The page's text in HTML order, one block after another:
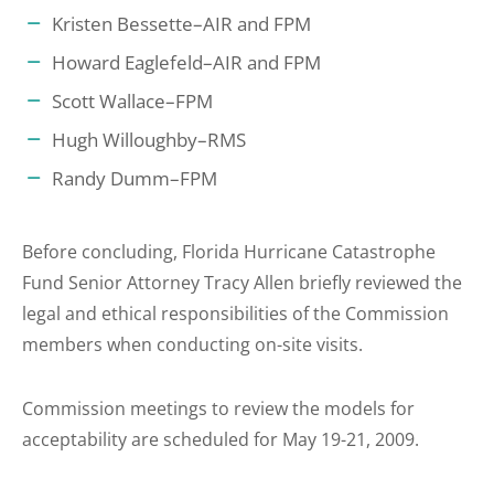
Kristen Bessette–AIR and FPM
Howard Eaglefeld–AIR and FPM
Scott Wallace–FPM
Hugh Willoughby–RMS
Randy Dumm–FPM
Before concluding, Florida Hurricane Catastrophe
Fund Senior Attorney Tracy Allen briefly reviewed the
legal and ethical responsibilities of the Commission
members when conducting on-site visits.
Commission meetings to review the models for
acceptability are scheduled for May 19-21, 2009.